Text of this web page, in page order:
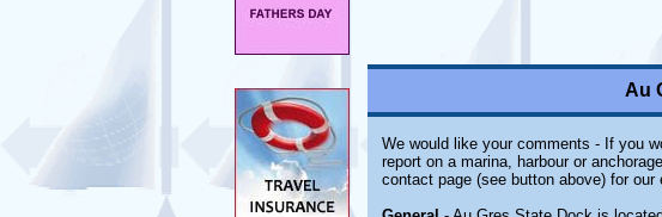
Au
We would like your comments - If you
report on a marina, harbour or
contact page (see button above) for